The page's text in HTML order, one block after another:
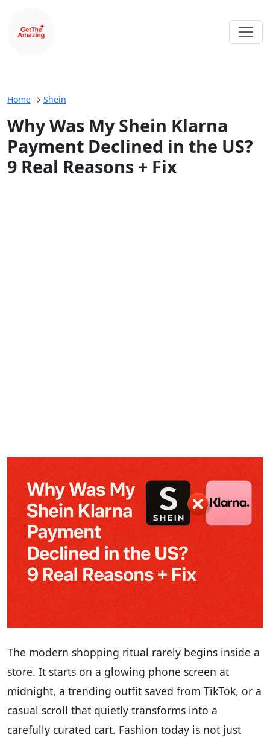
Home → Shein
Why Was My Shein Klarna
Payment Declined in the US?
9 Real Reasons + Fix
The modern shopping ritual rarely begins inside a
store. It starts on a glowing phone screen at
midnight, a trending outfit saved from TikTok, or a
casual scroll that quietly transforms into a
carefully curated cart. Fashion today is not just